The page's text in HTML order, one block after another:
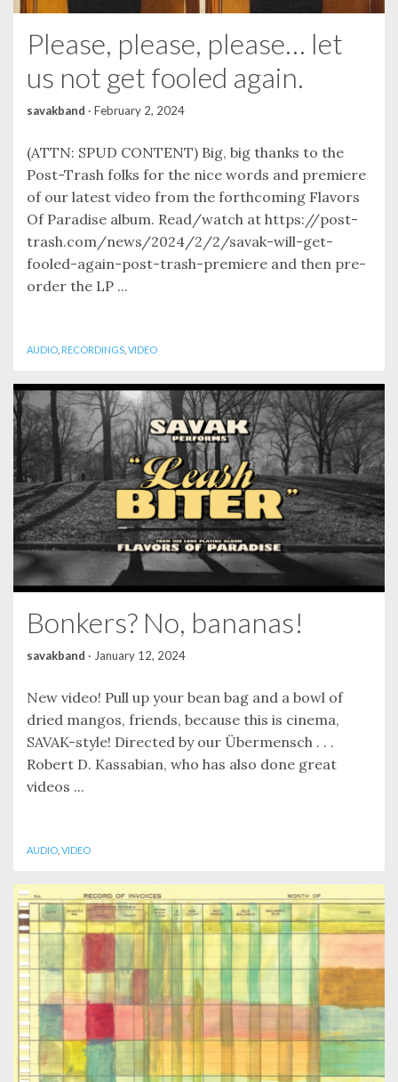
Please, please, please… let
us not get fooled again.
savakband · February 2, 2024
(ATTN: SPUD CONTENT) Big, big thanks to the
Post-Trash folks for the nice words and premiere
of our latest video from the forthcoming Flavors
Of Paradise album. Read/watch at https://post-
trash.com/news/2024/2/2/savak-will-get-
fooled-again-post-trash-premiere and then pre-
order the LP ...
AUDIO RECORDINGS VIDEO
Bonkers? No, bananas!
savakband · January 12, 2024
New video! Pull up your bean bag and a bowl of
dried mangos, friends, because this is cinema,
SAVAK-style! Directed by our Übermensch . . .
Robert D. Kassabian, who has also done great
videos ...
AUDIO VIDEO